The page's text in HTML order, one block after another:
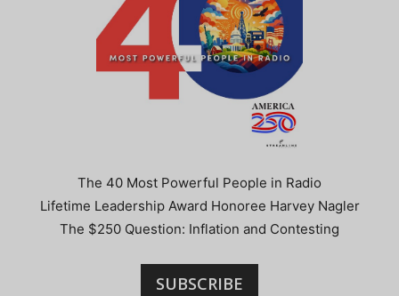
The 40 Most Powerful People in Radio
Lifetime Leadership Award Honoree Harvey Nagler
The $250 Question: Inflation and Contesting
SUBSCRIBE